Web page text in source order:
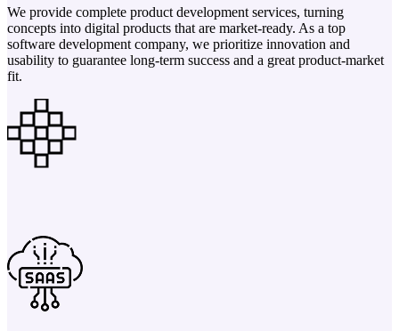
We provide complete product development services, turning
concepts into digital products that are market-ready. As a top
software development company, we prioritize innovation and
usability to guarantee long-term success and a great product-market
fit.